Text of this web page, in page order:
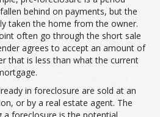
behind on payments, but the
taken the home from the owner.
often go through the short sale
agrees to accept an amount of
that is less than what the current
in foreclosure are sold at an
or by a real estate agent. The
a foreclosure is the potential